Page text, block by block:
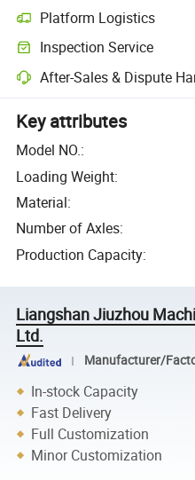
Platform Logistics
Inspection Service
After-Sales & Dispute
Key attributes
Model NO.:
Loading Weight:
Material:
Number of Axles:
Production Capacity:
Liangshan Jiuzhou
Ltd.
Manufacturer/
In-stock Capacity
Fast Delivery
Full Customization
Minor Customization